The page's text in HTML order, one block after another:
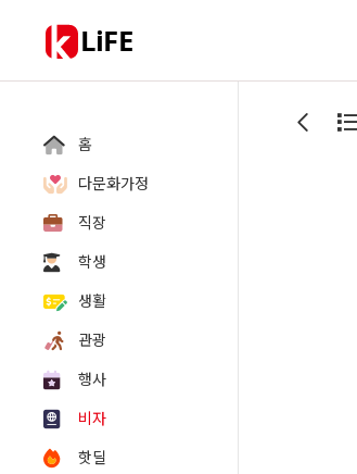
LiFE
홈
다문화가정
직장
학생
생활
관광
행사
비자
핫딜